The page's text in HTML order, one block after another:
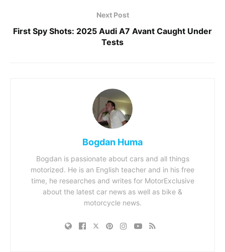
Next Post
First Spy Shots: 2025 Audi A7 Avant Caught Under
Tests
Bogdan Huma
Bogdan is passionate about cars and all things
motorized. He is an English teacher and in his free
time, he researches and writes for MotorExclusive
about the latest car news as well as bike &
motorcycle news.